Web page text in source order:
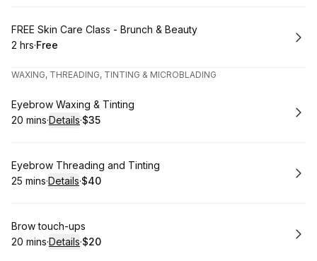
Book
FREE Skin Care Class - Brunch & Beauty
. Duration
2 hrs·
. Price
Free
WAXING, THREADING, TINTING & MICROBLADING
Book
Eyebrow Waxing & Tinting
.Duration:
20 mins·Details·
.Price
$35
Book
Eyebrow Threading and Tinting
.Duration:
25 mins·Details·
.Price
$40
Book
Brow touch-ups
.Duration:
20 mins·Details·
.Price
$20